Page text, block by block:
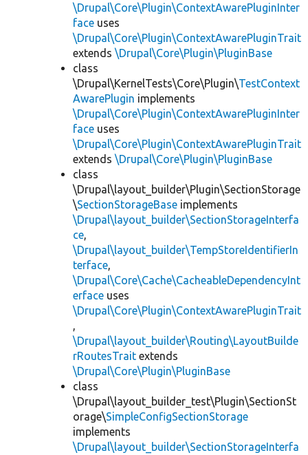
\Drupal\Core\Plugin\ContextAwarePluginInter
face uses
\Drupal\Core\Plugin\ContextAwarePluginTrait
extends \Drupal\Core\Plugin\PluginBase
class
\Drupal\KernelTests\Core\Plugin\TestContext
AwarePlugin implements
\Drupal\Core\Plugin\ContextAwarePluginInter
face uses
\Drupal\Core\Plugin\ContextAwarePluginTrait
extends \Drupal\Core\Plugin\PluginBase
class
\Drupal\layout_builder\Plugin\SectionStorage
\SectionStorageBase implements
\Drupal\layout_builder\SectionStorageInterfa
ce,
\Drupal\layout_builder\TempStoreIdentifierIn
terface,
\Drupal\Core\Cache\CacheableDependencyInt
erface uses
\Drupal\Core\Plugin\ContextAwarePluginTrait
,
\Drupal\layout_builder\Routing\LayoutBuilde
rRoutesTrait extends
\Drupal\Core\Plugin\PluginBase
class
\Drupal\layout_builder_test\Plugin\SectionSt
orage\SimpleConfigSectionStorage
implements
\Drupal\layout_builder\SectionStorageInterfa